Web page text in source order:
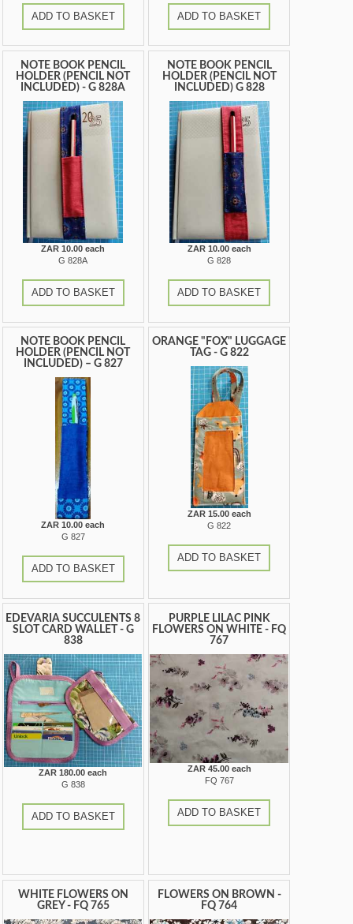
ADD TO BASKET ADD TO BASKET
NOTE BOOK PENCIL
HOLDER (PENCIL NOT
INCLUDED) - G 828A
ZAR 10.00 each
G 828A
ADD TO BASKET
NOTE BOOK PENCIL
HOLDER (PENCIL NOT
INCLUDED) G 828
ZAR 10.00 each
G 828
ADD TO BASKET
NOTE BOOK PENCIL
HOLDER (PENCIL NOT
INCLUDED) – G 827
ZAR 10.00 each
G 827
ADD TO BASKET
ORANGE "FOX" LUGGAGE
TAG - G 822
ZAR 15.00 each
G 822
ADD TO BASKET
EDEVARIA SUCCULENTS 8
SLOT CARD WALLET - G
838
ZAR 180.00 each
G 838
ADD TO BASKET
PURPLE LILAC PINK
FLOWERS ON WHITE - FQ
767
ZAR 45.00 each
FQ 767
ADD TO BASKET
WHITE FLOWERS ON
GREY - FQ 765
FLOWERS ON BROWN -
FQ 764